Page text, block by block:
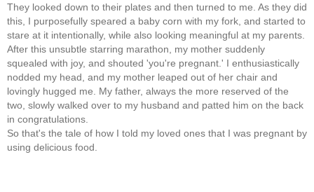
They looked down to their plates and then turned to me. As they did
this, I purposefully speared a baby corn with my fork, and started to
stare at it intentionally, while also looking meaningful at my parents.
After this unsubtle starring marathon, my mother suddenly
squealed with joy, and shouted 'you're pregnant.' I enthusiastically
nodded my head, and my mother leaped out of her chair and
lovingly hugged me. My father, always the more reserved of the
two, slowly walked over to my husband and patted him on the back
in congratulations.
So that's the tale of how I told my loved ones that I was pregnant by
using delicious food.